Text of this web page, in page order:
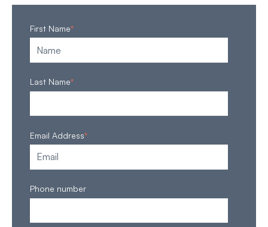
First Name*
Last Name*
Email Address*
Phone number